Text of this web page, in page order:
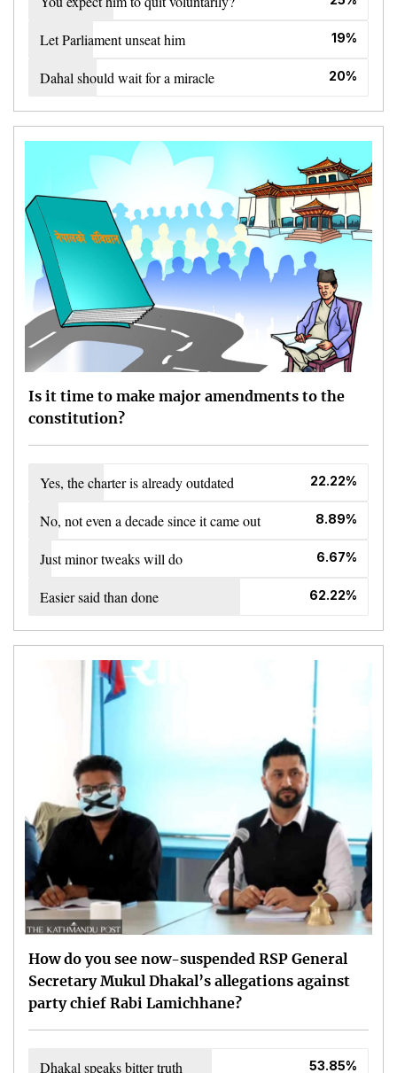
Let Parliament unseat him 19%
Dahal should wait for a miracle 20%
Is it time to make major amendments to the
constitution?
Yes, the charter is already outdated 22.22%
No, not even a decade since it came out 8.89%
Just minor tweaks will do 6.67%
Easier said than done 62.22%
How do you see now-suspended RSP General
Secretary Mukul Dhakal’s allegations against
party chief Rabi Lamichhane?
Dhakal speaks bitter truth 53.85%